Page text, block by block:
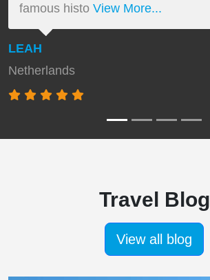
famous histo View More...
LEAH
Netherlands
Travel Blog
View all blog